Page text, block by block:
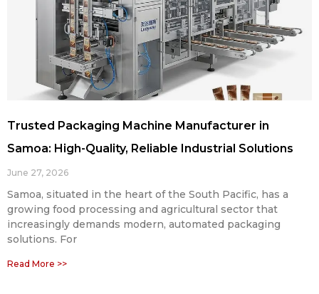
Trusted Packaging Machine Manufacturer in
Samoa: High-Quality, Reliable Industrial Solutions
June 27, 2026
Samoa, situated in the heart of the South Pacific, has a
growing food processing and agricultural sector that
increasingly demands modern, automated packaging
solutions. For
Read More >>